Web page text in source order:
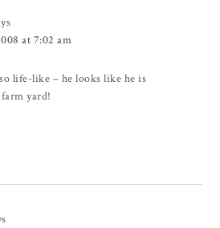
at 7:02 am
life-like – he looks like he is
yard!